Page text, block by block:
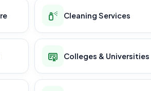
Cleaning Services
Colleges & Universities